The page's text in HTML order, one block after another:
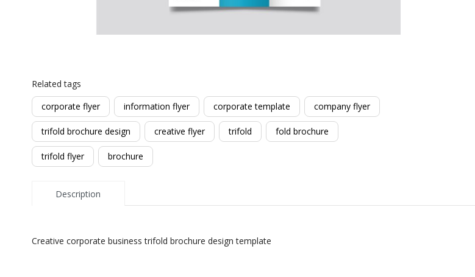
Related tags
corporate flyer
information flyer corporate template company flyer
trifold brochure design creative flyer trifold fold brochure
trifold flyer brochure
Description
Creative corporate business trifold brochure design template